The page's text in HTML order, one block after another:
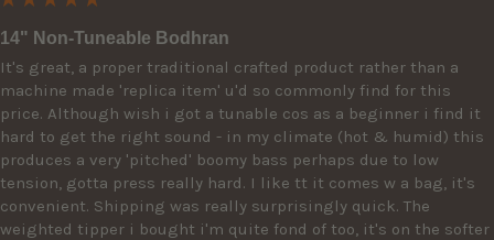
14" Non-Tuneable Bodhran
It's great, a proper traditional crafted product rather than a
machine made 'replica item' u'd so commonly find for this
price. Although wish i got a tunable cos as a beginner i find it
hard to get the right sound - in my climate (hot & humid) this
produces a very 'pitched' boomy bass perhaps due to low
tension, gotta press really hard. I like tt it comes w a bag, it's
convenient. Shipping was really surprisingly quick. The
weighted tipper i bought i'm quite fond of too, it's on the softer